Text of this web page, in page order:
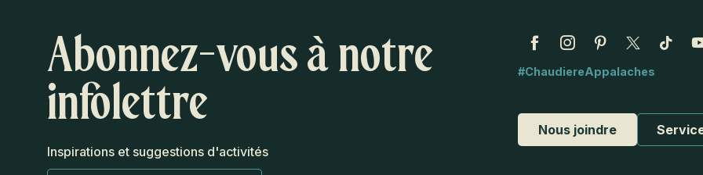
Abonnez-vous à notre
infolettre
Inspirations et suggestions d'activités
#ChaudiereAppalaches
Nous joindre